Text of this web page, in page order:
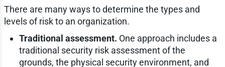
There are many ways to determine the types and
levels of risk to an organization.
Traditional assessment. One approach includes a
traditional security risk assessment of the
grounds, the physical security environment, and